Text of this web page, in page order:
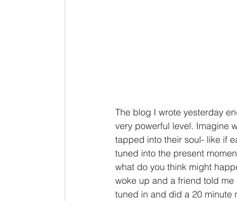
The blog I wrote yesterday
very powerful level. Imagine
tapped into their soul- like if
tuned into the present
what do you think might
woke up and a friend told
tuned in and did a 20 minute